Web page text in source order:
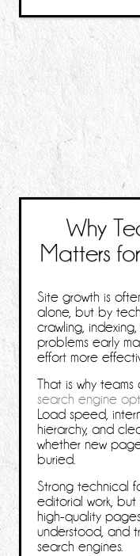
Why
Matters
Site growth is
alone, but by
crawling,
problems early
effort more
That is why
search engine
Load speed,
hierarchy, and
whether new
buried.
Strong technical
editorial work,
high-quality
understood, and
search engines.